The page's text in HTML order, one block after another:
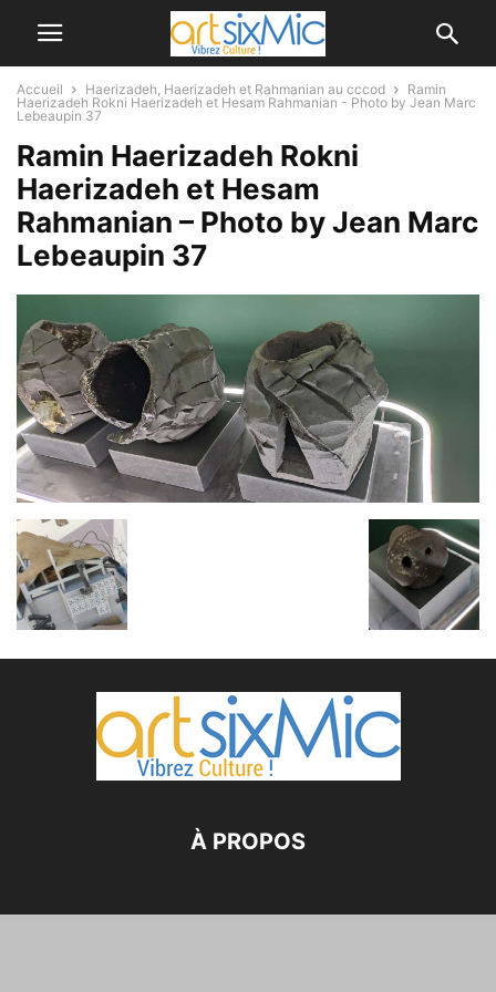
Accueil Haerizadeh, Haerizadeh et Rahmanian au cccod
Ramin
Haerizadeh Rokni Haerizadeh et Hesam Rahmanian - Photo by Jean Marc
Lebeaupin 37
Ramin Haerizadeh Rokni
Haerizadeh et Hesam
Rahmanian – Photo by Jean Marc
Lebeaupin 37
À PROPOS